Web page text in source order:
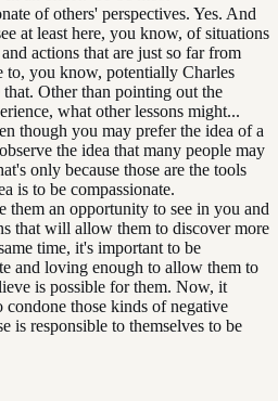
of others' perspectives. Yes. And
at least here, you know, of situations
actions that are just so far from
you know, potentially Charles
Other than pointing out the
what other lessons might...
though you may prefer the idea of a
the idea that many people may
only because those are the tools
is to be compassionate.
them an opportunity to see in you and
that will allow them to discover more
time, it's important to be
and loving enough to allow them to
is possible for them. Now, it
condone those kinds of negative
is responsible to themselves to be